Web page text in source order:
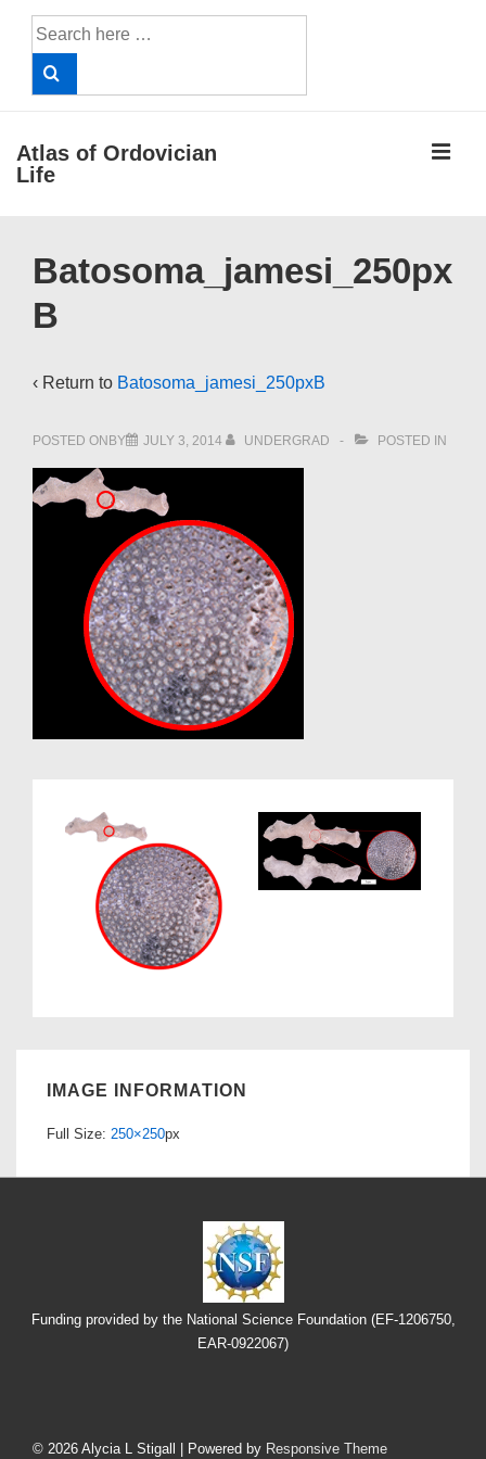
Search
for:
Atlas of Ordovician
Life
Navigation
Batosoma_jamesi_250px
B
‹ Return to Batosoma_jamesi_250pxB
POSTED ONBY JULY 3, 2014 UNDERGRAD POSTED IN
IMAGE INFORMATION
Full Size: 250×250px
Funding provided by the National Science Foundation (EF-1206750,
EAR-0922067)
© 2026 Alycia L Stigall | Powered by Responsive Theme